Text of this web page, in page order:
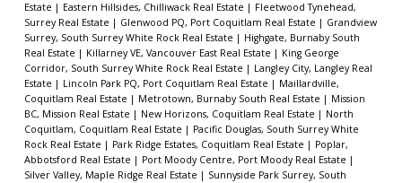
Estate | Eastern Hillsides, Chilliwack Real Estate | Fleetwood Tynehead,
Surrey Real Estate | Glenwood PQ, Port Coquitlam Real Estate | Grandview
Surrey, South Surrey White Rock Real Estate | Highgate, Burnaby South
Real Estate | Killarney VE, Vancouver East Real Estate | King George
Corridor, South Surrey White Rock Real Estate | Langley City, Langley Real
Estate | Lincoln Park PQ, Port Coquitlam Real Estate | Maillardville,
Coquitlam Real Estate | Metrotown, Burnaby South Real Estate | Mission
BC, Mission Real Estate | New Horizons, Coquitlam Real Estate | North
Coquitlam, Coquitlam Real Estate | Pacific Douglas, South Surrey White
Rock Real Estate | Park Ridge Estates, Coquitlam Real Estate | Poplar,
Abbotsford Real Estate | Port Moody Centre, Port Moody Real Estate |
Silver Valley, Maple Ridge Real Estate | Sunnyside Park Surrey, South